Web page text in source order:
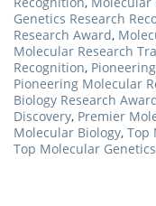
Genetics Research
Research Award,
Molecular Research
Recognition,
Pioneering Molecular
Biology Research
Discovery, Premier
Molecular Biology, Top
Top Molecular